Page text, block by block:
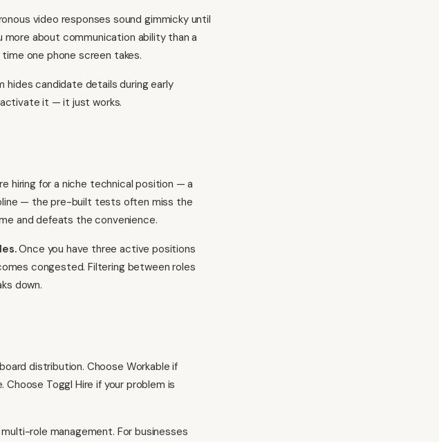
video responses sound gimmicky until
about communication ability than a
one phone screen takes.
hides candidate details during early
it — it just works.
hiring for a niche technical position — a
— the pre-built tests often miss the
and defeats the convenience.
Once you have three active positions
congested. Filtering between roles
down.
distribution. Choose Workable if
Toggl Hire if your problem is
role management. For businesses